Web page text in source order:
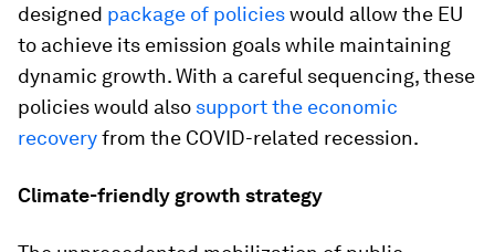
designed package of policieswould allow the EU
to achieve its emission goals while maintaining
dynamic growth. With a careful sequencing, these
policies would also support the economic
recoveryfrom the COVID-related recession.
Climate-friendly growth strategy